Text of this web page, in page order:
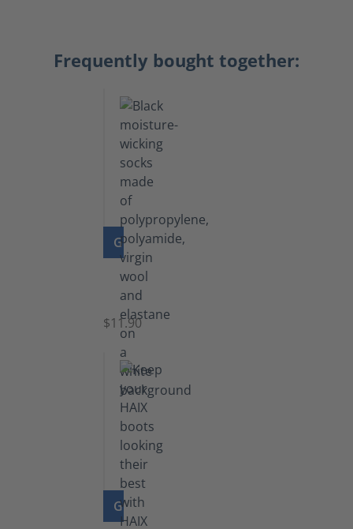
Frequently bought together:
GO TO PRODUCT
Functional
Socks
$11.90
GO TO PRODUCT